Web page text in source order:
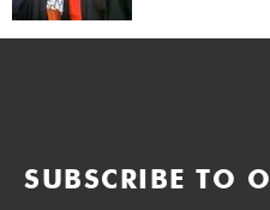
SUBSCRIBE TO